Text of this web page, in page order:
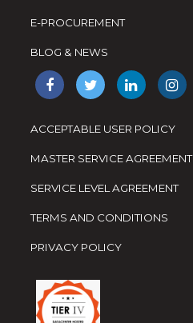
E-PROCUREMENT
BLOG & NEWS
ACCEPTABLE USER POLICY
MASTER SERVICE AGREEMENT
SERVICE LEVEL AGREEMENT
TERMS AND CONDITIONS
PRIVACY POLICY